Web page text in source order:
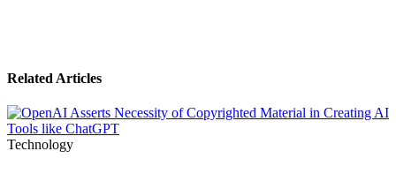
Related Articles
Technology